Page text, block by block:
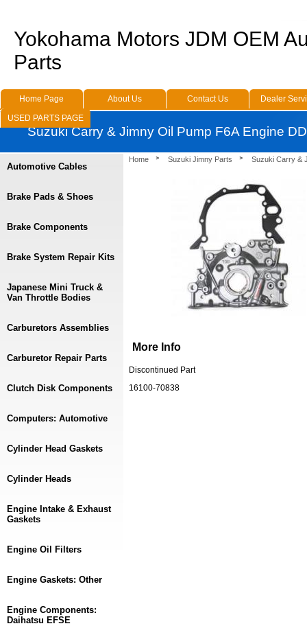
Home Suzuki Jimny Parts Suzuki Carry &
More Info
Discontinued Part
16100-70838
Automotive Cables
Brake Pads & Shoes
Brake Components
Brake System Repair Kits
Japanese Mini Truck &
Van Throttle Bodies
Carburetors Assemblies
Carburetor Repair Parts
Clutch Disk Components
Computers: Automotive
Cylinder Head Gaskets
Cylinder Heads
Engine Intake & Exhaust
Gaskets
Engine Oil Filters
Engine Gaskets: Other
Engine Components:
Daihatsu EFSE
Yokohama Motors JDM OEM
Parts
Home Page About Us Contact Us
Dealer
USED PARTS PAGE
Suzuki Carry & Jimny Oil Pump F6A Engine